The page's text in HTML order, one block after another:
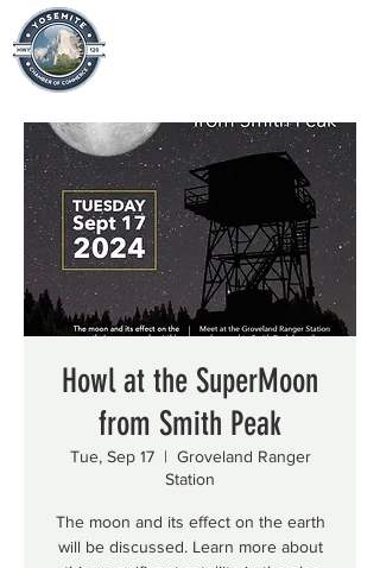
Howl at the SuperMoon
from Smith Peak
Tue, Sep 17
  |
Groveland Ranger
Station
The moon and its effect on the earth
will be discussed. Learn more about